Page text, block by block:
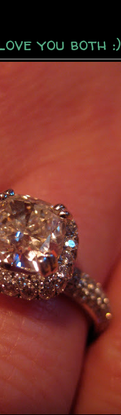
you both :)